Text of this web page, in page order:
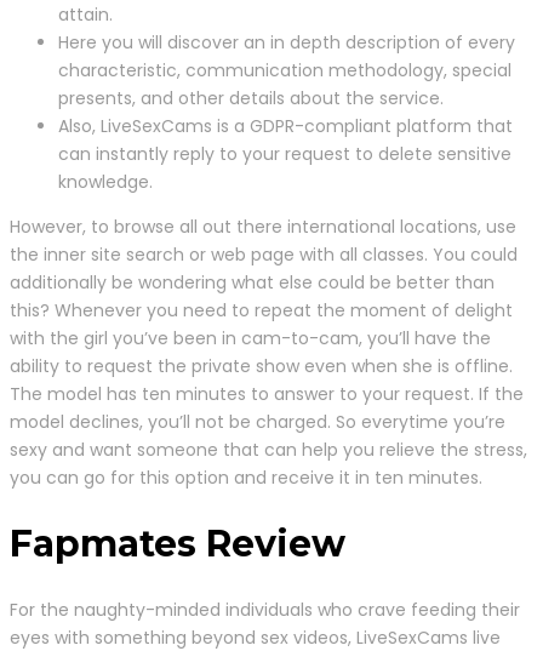
attain.
Here you will discover an in depth description of every
characteristic, communication methodology, special
presents, and other details about the service.
Also, LiveSexCams is a GDPR-compliant platform that
can instantly reply to your request to delete sensitive
knowledge.
However, to browse all out there international locations, use
the inner site search or web page with all classes. You could
additionally be wondering what else could be better than
this? Whenever you need to repeat the moment of delight
with the girl you’ve been in cam-to-cam, you’ll have the
ability to request the private show even when she is offline.
The model has ten minutes to answer to your request. If the
model declines, you’ll not be charged. So everytime you’re
sexy and want someone that can help you relieve the stress,
you can go for this option and receive it in ten minutes.
Fapmates Review
For the naughty-minded individuals who crave feeding their
eyes with something beyond sex videos, LiveSexCams live